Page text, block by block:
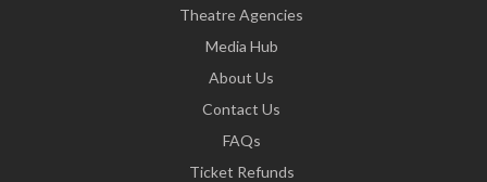
Theatre Agencies
Media Hub
About Us
Contact Us
FAQs
Ticket Refunds